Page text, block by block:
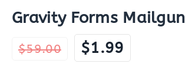
Gravity Forms Mailgun
$59.00
Original
price
$1.99 Current
price